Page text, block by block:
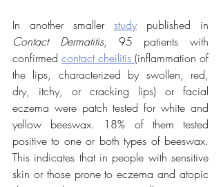
In another smaller study published in
Contact Dermatitis, 95 patients with
confirmed contact cheilitis (inflammation of
the lips, characterized by swollen, red,
dry, itchy, or cracking lips) or facial
eczema were patch tested for white and
yellow beeswax. 18% of them tested
positive to one or both types of beeswax.
This indicates that in people with sensitive
skin or those prone to eczema and atopic